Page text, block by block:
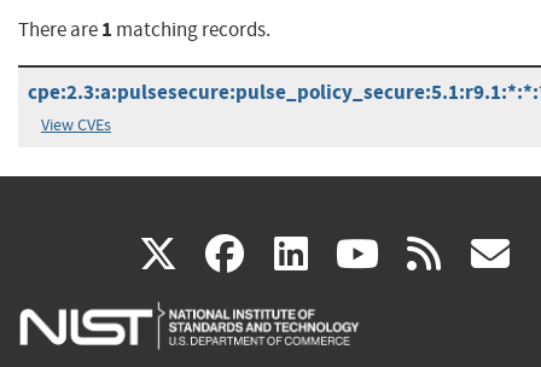
There are1 matching records.
View CVEs
X(link
is
facebook
(link
is
linkedin
(link
is
(link rss